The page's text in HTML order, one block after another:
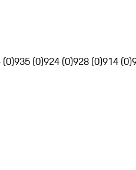
(0)935 (0)924 (0)928 (0)914 (0)